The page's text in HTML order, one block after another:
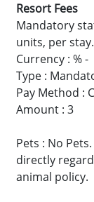
Resort Fees
Mandatory
units, per
Currency : % -
Type :
Pay Method :
Amount : 3
Pets : No
directly
animal policy.